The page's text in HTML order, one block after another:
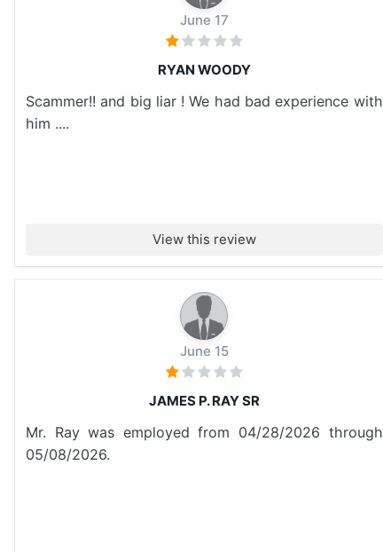
June 17
RYAN WOODY
Scammer!! and big liar ! We had bad experience with
him ....
View this review
June 15
JAMES P. RAY SR
Mr. Ray was employed from 04/28/2026 through
05/08/2026.